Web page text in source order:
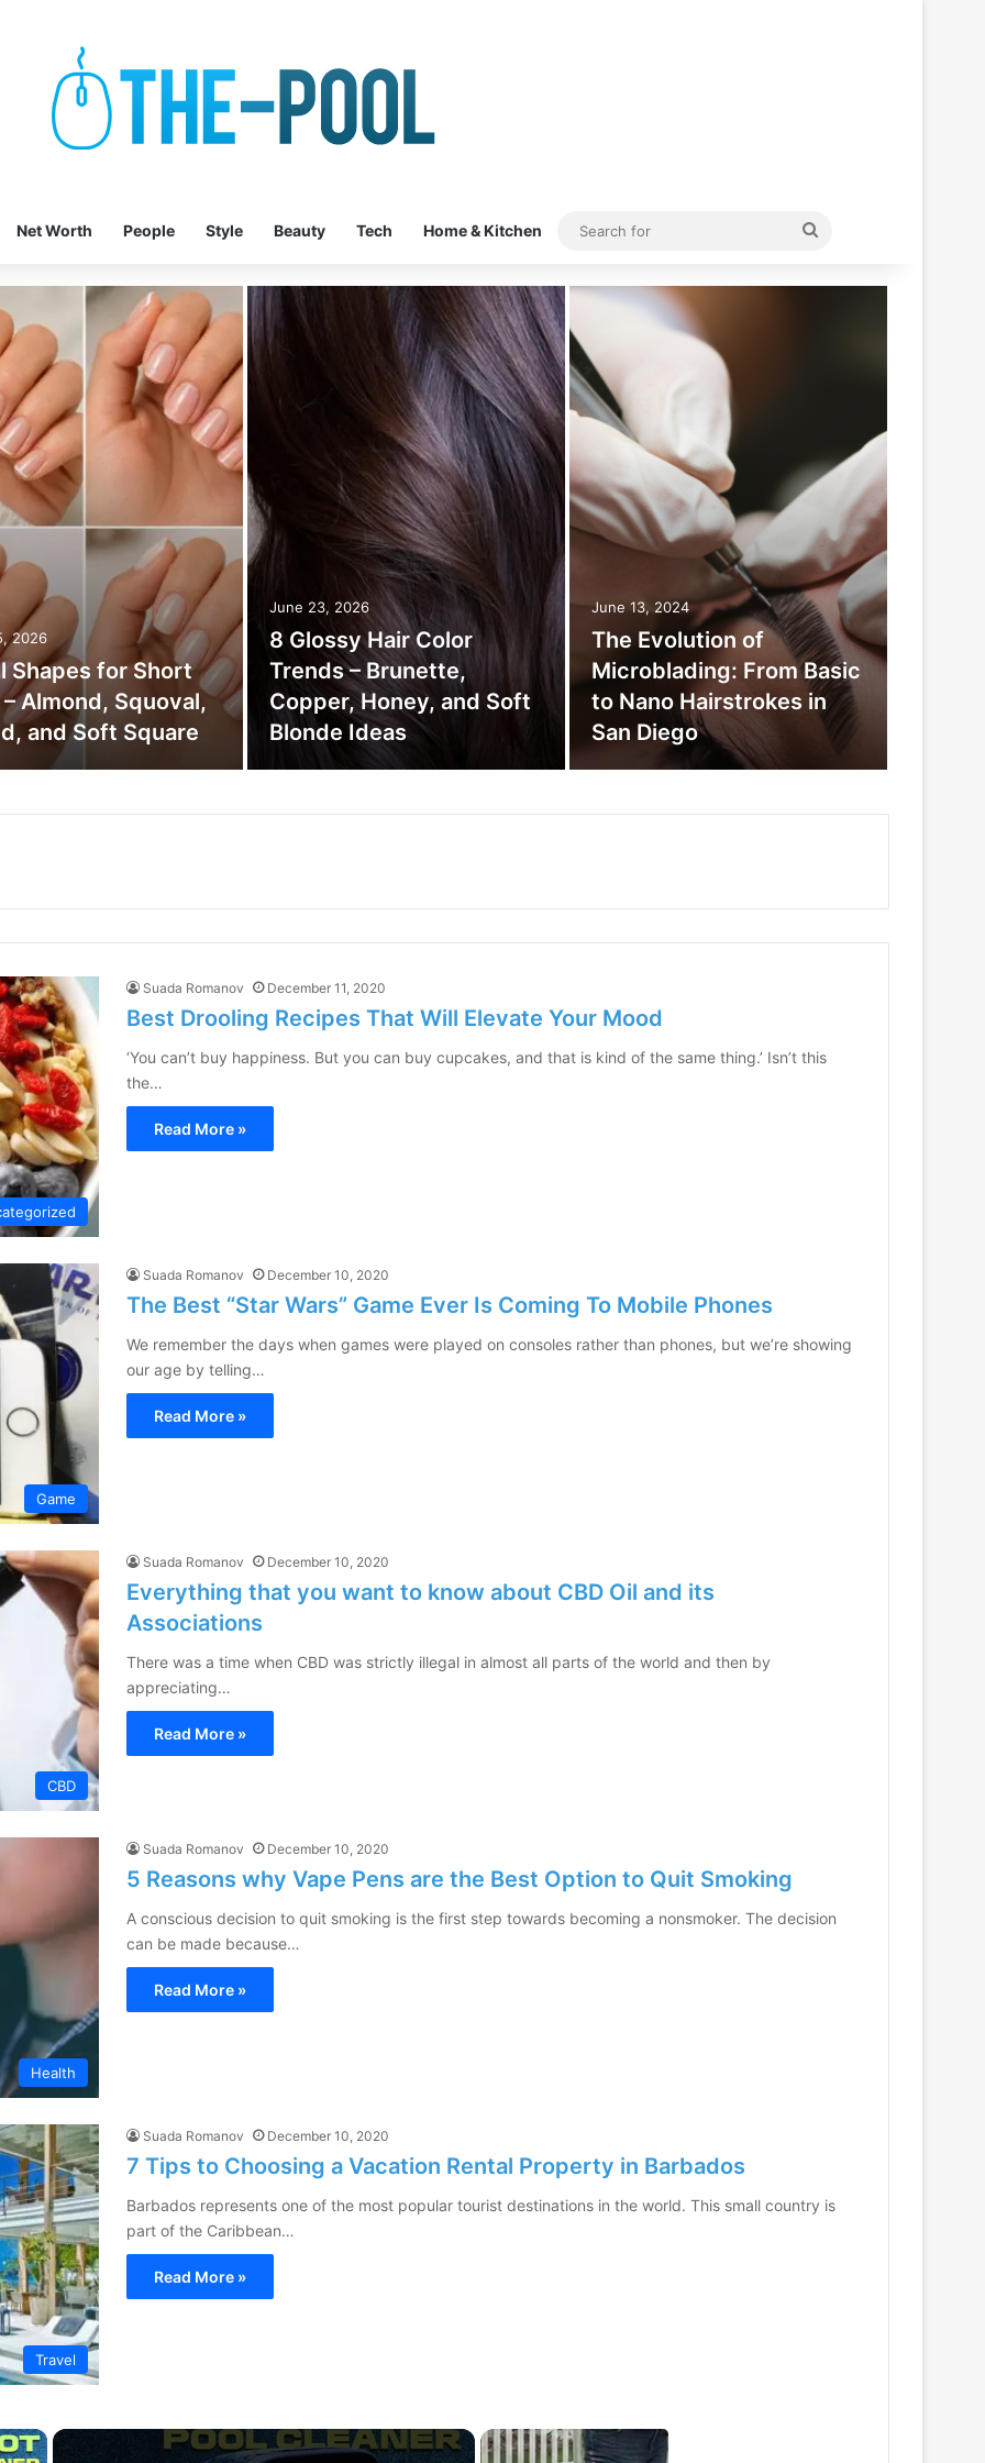
Net Worth People Style Beauty Tech Home & Kitchen
Search
2026
Shapes for Short
Almond, Squoval,
and Soft Square
June 23, 2026
8 Glossy Hair Color
Trends – Brunette,
Copper, Honey, and Soft
Blonde Ideas
June 13, 2024
The Evolution of
Microblading: From Basic
to Nano Hairstrokes in
San Diego
Suada Romanov December 11, 2020
Best Drooling Recipes That Will Elevate Your Mood
‘You can’t buy happiness. But you can buy cupcakes, and that is kind of the same thing.’ Isn’t this
the…
Read More »
Game
Suada Romanov December 10, 2020
The Best “Star Wars” Game Ever Is Coming To Mobile Phones
We remember the days when games were played on consoles rather than phones, but we’re showing
our age by telling…
Read More »
CBD
Suada Romanov December 10, 2020
Everything that you want to know about CBD Oil and its
Associations
There was a time when CBD was strictly illegal in almost all parts of the world and then by
appreciating…
Read More »
Health
Suada Romanov December 10, 2020
5 Reasons why Vape Pens are the Best Option to Quit Smoking
A conscious decision to quit smoking is the first step towards becoming a nonsmoker. The decision
can be made because…
Read More »
Travel
Suada Romanov December 10, 2020
7 Tips to Choosing a Vacation Rental Property in Barbados
Barbados represents one of the most popular tourist destinations in the world. This small country is
part of the Caribbean…
Read More »
×